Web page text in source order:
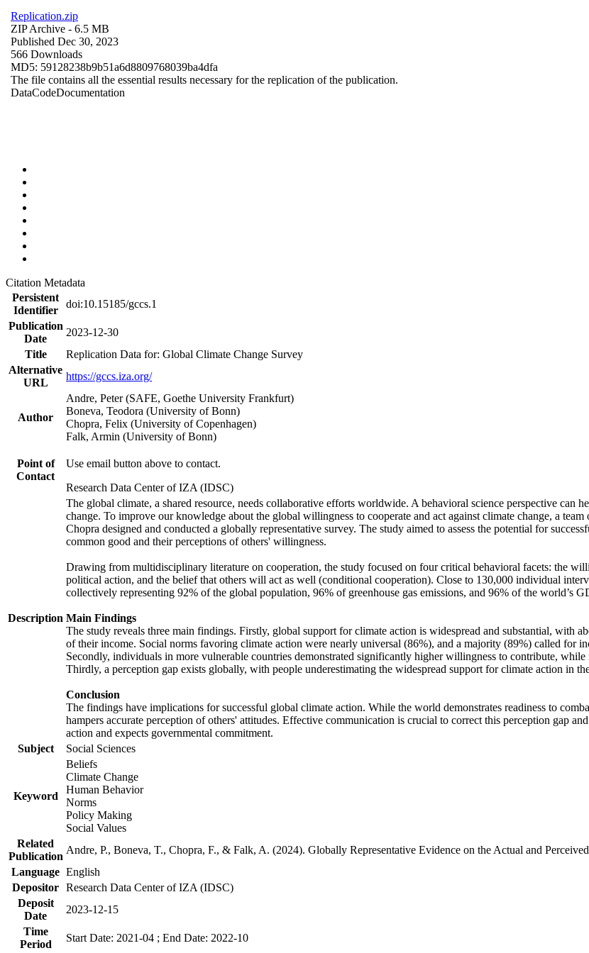
Replication.zip
ZIP Archive - 6.5 MB
Published Dec 30, 2023
566 Downloads
MD5: 59128238b9b51a6d8809768039ba4dfa
The file contains all the essential results necessary for the replication of the publication.
DataCodeDocumentation
Citation Metadata
Persistent
Identifier
doi:10.15185/gccs.1
Publication
Date
2023-12-30
Title
Replication Data for: Global Climate Change Survey
Alternative
URL
https://gccs.iza.org/
Author
Andre, Peter (SAFE, Goethe University Frankfurt)
Boneva, Teodora (University of Bonn)
Chopra, Felix (University of Copenhagen)
Falk, Armin (University of Bonn)
Point of
Contact
Use email button above to contact.
Research Data Center of IZA (IDSC)
Description
The global climate, a shared resource, needs collaborative efforts worldwide. A behavioral science perspective can
change. To improve our knowledge about the global willingness to cooperate and act against climate change, a
Chopra designed and conducted a globally representative survey. The study aimed to assess the potential for
common good and their perceptions of others' willingness.
Drawing from multidisciplinary literature on cooperation, the study focused on four critical behavioral facets: the
political action, and the belief that others will act as well (conditional cooperation). Close to 130,000 individual
collectively representing 92% of the global population, 96% of greenhouse gas emissions, and 96% of the world’s
Main Findings
The study reveals three main findings. Firstly, global support for climate action is widespread and substantial, with
of their income. Social norms favoring climate action were nearly universal (86%), and a majority (89%) called for
Secondly, individuals in more vulnerable countries demonstrated significantly higher willingness to contribute,
Thirdly, a perception gap exists globally, with people underestimating the widespread support for climate action in
Conclusion
The findings have implications for successful global climate action. While the world demonstrates readiness to
hampers accurate perception of others' attitudes. Effective communication is crucial to correct this perception gap
action and expects governmental commitment.
Subject
Social Sciences
Keyword
Beliefs
Climate Change
Human Behavior
Norms
Policy Making
Social Values
Related
Publication
Andre, P., Boneva, T., Chopra, F., & Falk, A. (2024). Globally Representative Evidence on the Actual and
Language English
Depositor Research Data Center of IZA (IDSC)
Deposit
Date
2023-12-15
Time
Period
Start Date: 2021-04 ; End Date: 2022-10